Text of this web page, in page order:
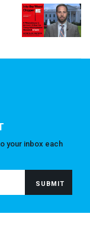
your inbox each